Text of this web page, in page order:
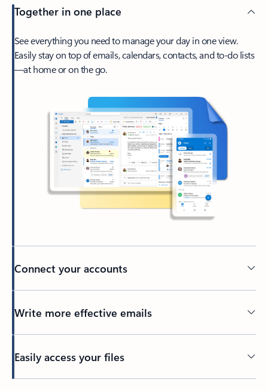
Together in one place
See everything you need to manage your day in one view.
Easily stay on top of emails, calendars, contacts, and to-do lists
—at home or on the go.
Connect your accounts
Write more effective emails
Easily access your files